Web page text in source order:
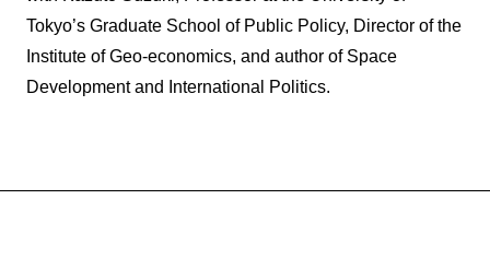
Tokyo’s Graduate School of Public Policy, Director of the
Institute of Geo-economics, and author of Space
Development and International Politics.